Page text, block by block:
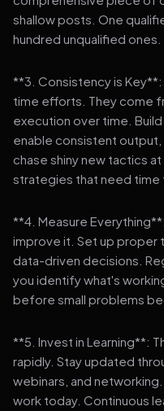
shallow posts. One
hundred unqualified ones.
**3. Consistency is
time efforts. They come
execution over time.
enable consistent
chase shiny new tactics
strategies that need time
**4. Measure
improve it. Set up proper
data-driven decisions.
you identify what's
before small problems
**5. Invest in Learning**:
rapidly. Stay updated
webinars, and
work today. Continuous